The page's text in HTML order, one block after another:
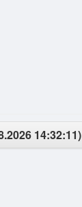
14:32:11)